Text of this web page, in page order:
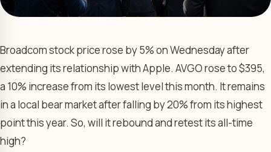
Broadcom stock price rose by 5% on Wednesday after
extending its relationship with Apple. AVGO rose to $395,
a 10% increase from its lowest level this month. It remains
in a local bear market after falling by 20% from its highest
point this year. So, will it rebound and retest its all-time
high?